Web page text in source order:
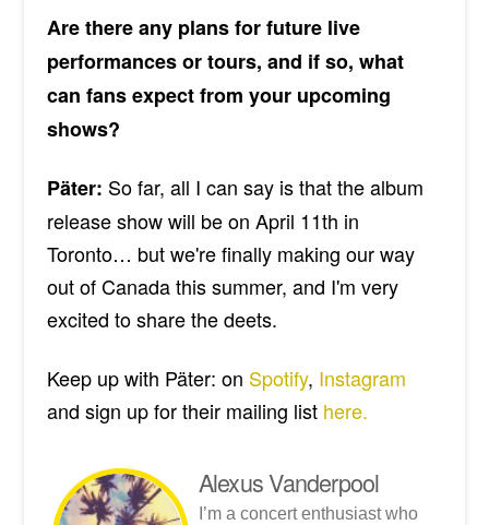
Are there any plans for future live
performances or tours, and if so, what
can fans expect from your upcoming
shows?
Päter: So far, all I can say is that the album
release show will be on April 11th in
Toronto… but we're finally making our way
out of Canada this summer, and I'm very
excited to share the deets.
Keep up with Päter: on Spotify, Instagram
and sign up for their mailing list here.
Alexus Vanderpool
I’m a concert enthusiast who